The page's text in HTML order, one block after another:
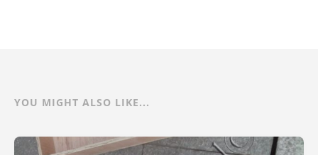
YOU MIGHT ALSO LIKE...